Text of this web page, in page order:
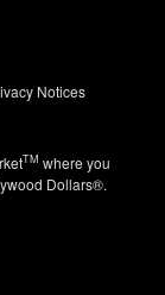
Notices
TM where you
Dollars®.